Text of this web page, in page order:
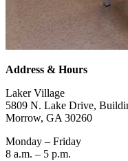
Address & Hours
Laker Village
5809 N. Lake Drive,
Morrow, GA 30260
Monday – Friday
8 a.m. – 5 p.m.